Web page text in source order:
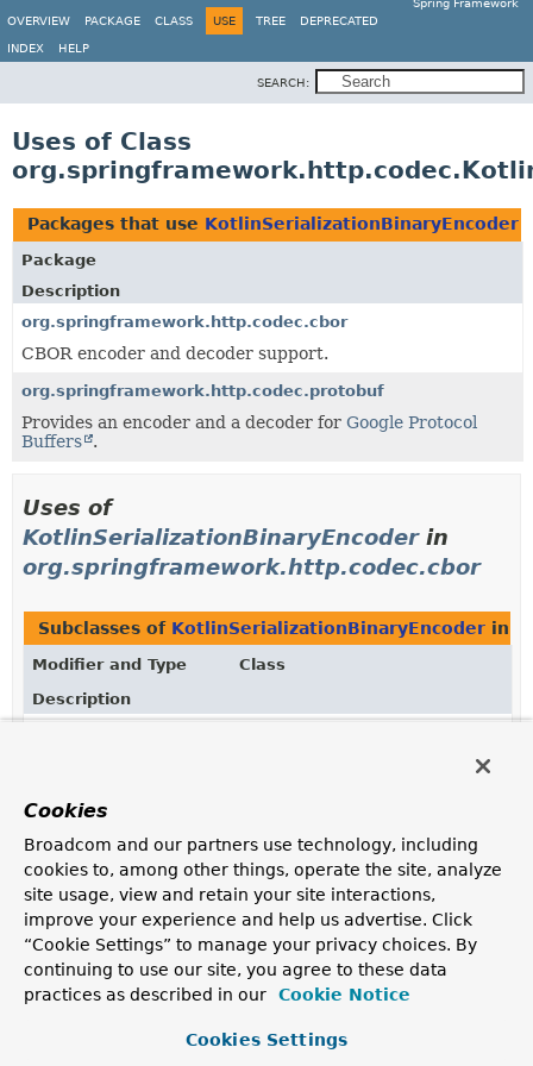
Spring Framework
OVERVIEW
PACKAGE CLASS USE TREE DEPRECATED
INDEX HELP
SEARCH:
Uses of Class
Packages that use KotlinSerializationBinaryEncoder
Package
Description
org.springframework.http.codec.cbor
CBOR encoder and decoder support.
org.springframework.http.codec.protobuf
Provides an encoder and a decoder for Google Protocol
Buffers
.
Uses of
KotlinSerializationBinaryEncoderin
org.springframework.http.codec.cbor
Subclasses of KotlinSerializationBinaryEncoder in
Modifier and Type
Class
Description
Uses of
KotlinSerializationBinaryEncoderin
org.springframework.http.codec.protobuf
Subclasses ofKotlinSerializationBinaryEncoder
Class
Cookies
Broadcom and our partners use technology, including
cookies to, among other things, operate the site, analyze
site usage, view and retain your site interactions,
improve your experience and help us advertise. Click
“Cookie Settings” to manage your privacy choices. By
continuing to use our site, you agree to these data
practices as described in our
Cookie Notice
Cookies Settings